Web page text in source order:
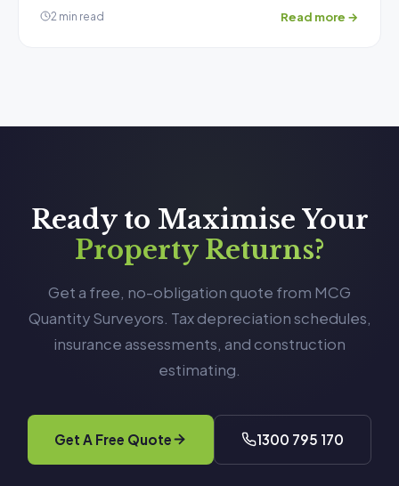
2 min read Read more →
Ready to Maximise Your
Property Returns?
Get a free, no-obligation quote from MCG
Quantity Surveyors. Tax depreciation schedules,
insurance assessments, and construction
estimating.
Get A Free Quote 1300 795 170